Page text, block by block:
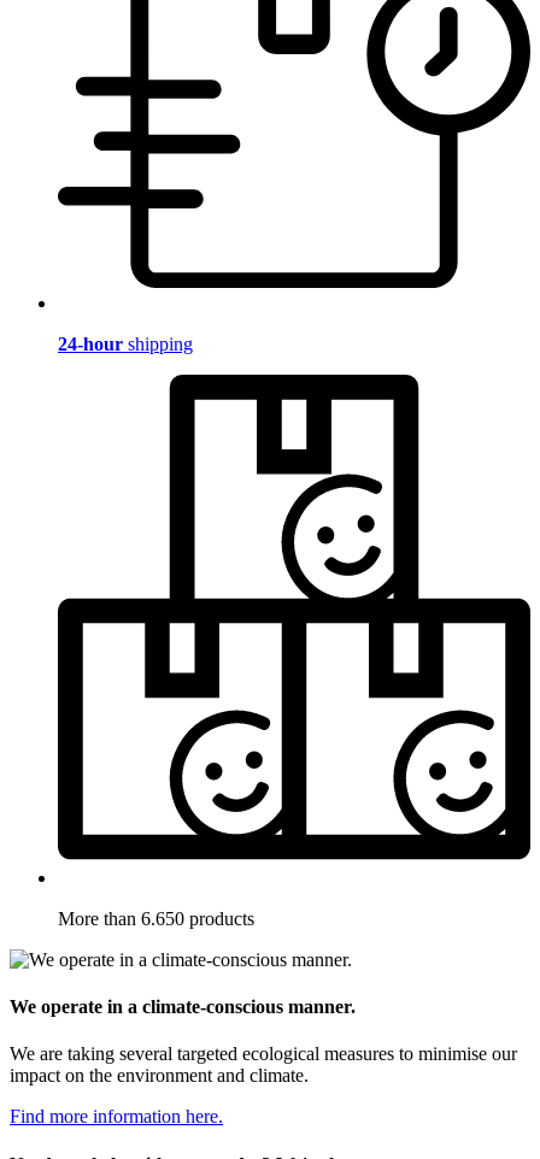
24-hour shipping
More than 6.650 products
We operate in a climate-conscious manner.
We are taking several targeted ecological measures to minimise our
impact on the environment and climate.
Find more information here.